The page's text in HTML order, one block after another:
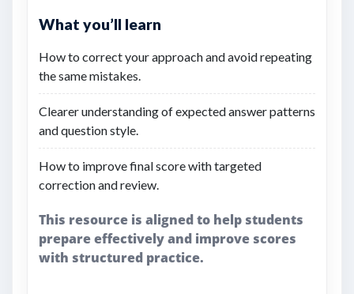
What you’ll learn
How to correct your approach and avoid repeating
the same mistakes.
Clearer understanding of expected answer patterns
and question style.
How to improve final score with targeted
correction and review.
This resource is aligned to help students
prepare effectively and improve scores
with structured practice.